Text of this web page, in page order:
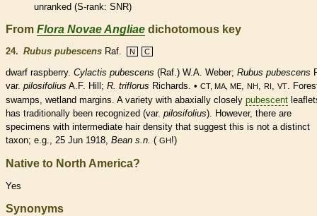
unranked (S-rank: SNR)
From Flora Novae Angliae dichotomous key
24. Rubus pubescens Raf. N C
dwarf raspberry. Cylactis pubescens (Raf.) W.A. Weber; Rubus pubescens
var. pilosifolius A.F. Hill; R. triflorus Richards. • CT, MA, ME, NH , RI , VT.
swamps, wetland margins. A variety with abaxially closely pubescent
has traditionally been recognized (var. pilosifolius). However, there are
specimens with intermediate hairdensity that suggest this is not a distinct
taxon; e.g., 25 Jun 1918, Bean s.n. ( GH !)
Native to North America?
Yes
Synonyms